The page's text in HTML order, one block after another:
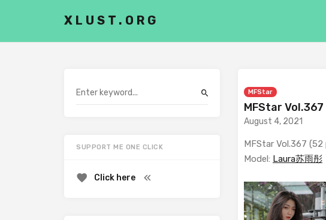
XLUST.ORG
MFStar
MFStar
August 4, 2021
MFStar Vol.367 (52
Model: Laura苏雨彤
SUPPORT ME ONE CLICK
Click here